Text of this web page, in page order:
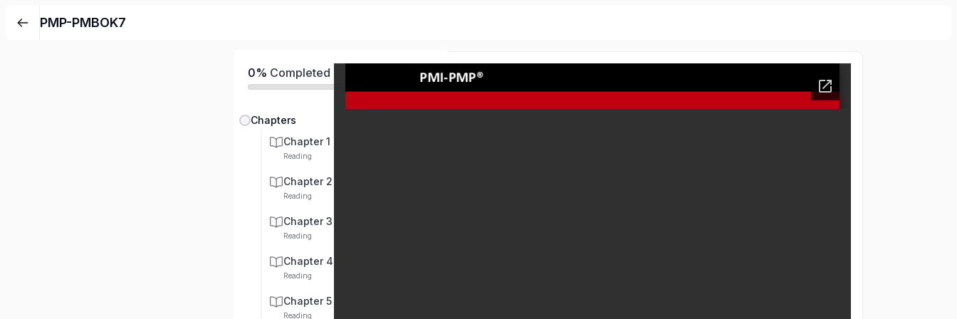
PMP-PMBOK7
0% Completed
Chapters
Chapter 1
Reading
Chapter 2
Reading
Chapter 3
Reading
Chapter 4
Reading
Chapter 5
Reading